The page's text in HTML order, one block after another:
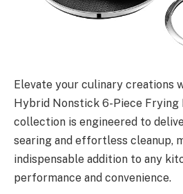
Elevate your culinary creations
Hybrid Nonstick 6-Piece Frying
collection is engineered to
searing and effortless cleanup,
indispensable addition to any
performance and convenience.